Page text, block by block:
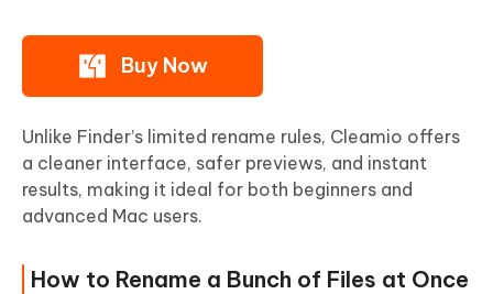
Buy Now
Unlike Finder’s limited rename rules, Cleamio offers
a cleaner interface, safer previews, and instant
results, making it ideal for both beginners and
advanced Mac users.
How to Rename a Bunch of Files at Once